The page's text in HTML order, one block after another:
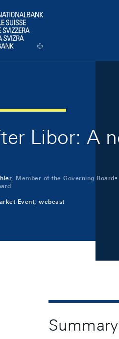
Libor: A
Member of the Governing Board
Event, webcast
Summary